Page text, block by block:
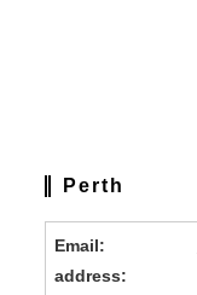
Perth
Email:
address: